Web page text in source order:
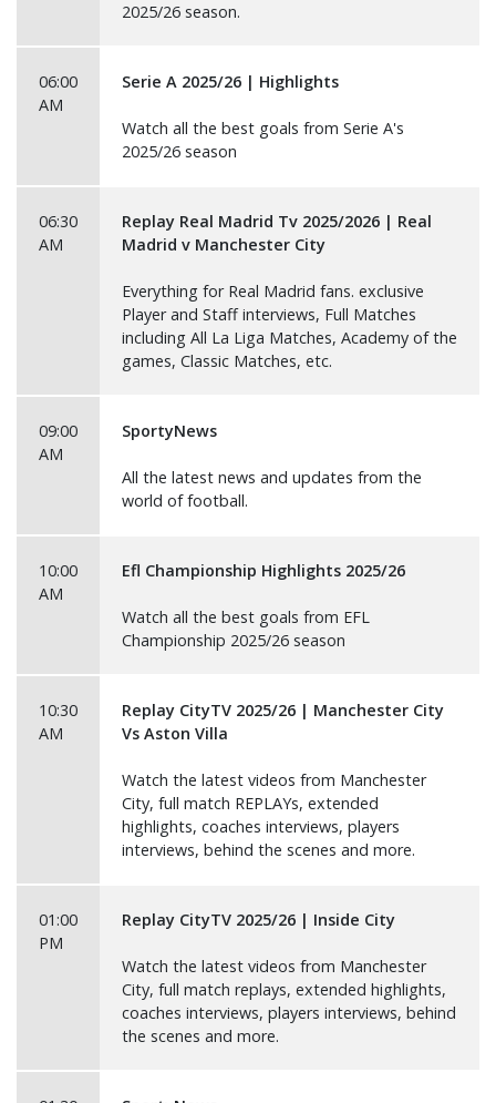
2025/26 season.
06:00
AM
Serie A 2025/26 | Highlights
Watch all the best goals from Serie A's
2025/26 season
06:30
AM
Replay Real Madrid Tv 2025/2026 | Real
Madrid v Manchester City
Everything for Real Madrid fans. exclusive
Player and Staff interviews, Full Matches
including All La Liga Matches, Academy of the
games, Classic Matches, etc.
09:00
AM
SportyNews
All the latest news and updates from the
world of football.
10:00
AM
Efl Championship Highlights 2025/26
Watch all the best goals from EFL
Championship 2025/26 season
10:30
AM
Replay CityTV 2025/26 | Manchester City
Vs Aston Villa
Watch the latest videos from Manchester
City, full match REPLAYs, extended
highlights, coaches interviews, players
interviews, behind the scenes and more.
01:00
PM
Replay CityTV 2025/26 | Inside City
Watch the latest videos from Manchester
City, full match replays, extended highlights,
coaches interviews, players interviews, behind
the scenes and more.